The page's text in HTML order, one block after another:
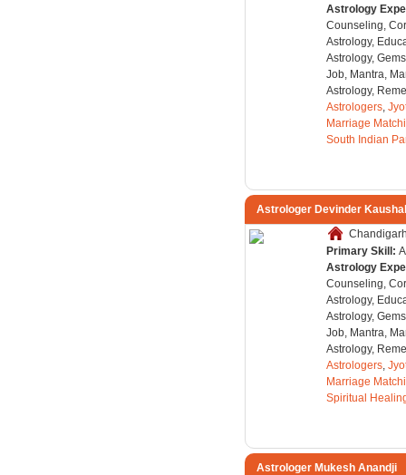
Astrology
Counseling,
Astrology,
Astrology,
Job, Mantra,
Astrology,
Astrologers,
Marriage
South Indian
Astrologer Devinder Kaushal
Primary Skill:
Astrology
Counseling,
Astrology,
Astrology,
Job, Mantra,
Astrology,
Astrologers,
Marriage
Spiritual
Astrologer Mukesh Anandji